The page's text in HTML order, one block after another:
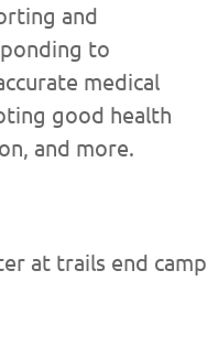
and
to
medical
good health
and more.